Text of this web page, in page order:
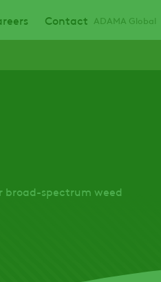
Contact ADAMA Global
spectrum weed